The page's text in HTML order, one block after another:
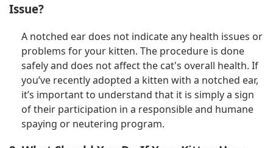
Issue?
A notched ear does not indicate any health issues or
problems for your kitten. The procedure is done
safely and does not affect the cat's overall health. If
you’ve recently adopted a kitten with a notched ear,
it’s important to understand that it is simply a sign
of their participation in a responsible and humane
spaying or neutering program.